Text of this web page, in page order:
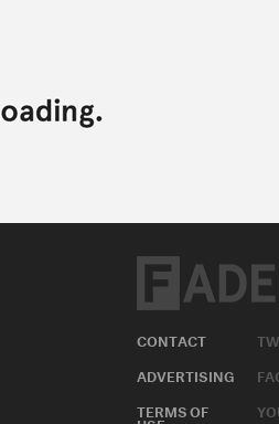
CONTACT
ADVERTISING
TERMS OF